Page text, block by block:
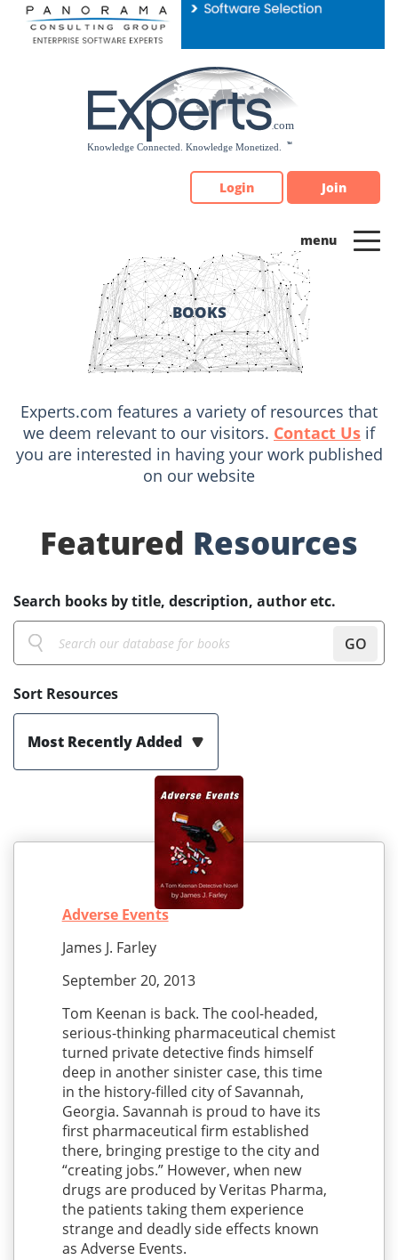
Please
note:
Login Join
BOOKS
Experts.com features a variety of resources that
we deem relevant to our visitors. Contact Us if
you are interested in having your work published
on our website
Featured Resources
Search books by title, description, author etc.
GO
Sort Resources
Most Recently Added
Adverse Events
James J. Farley
September 20, 2013
Tom Keenan is back. The cool-headed,
serious-thinking pharmaceutical chemist
turned private detective finds himself
deep in another sinister case, this time
in the history-filled city of Savannah,
Georgia. Savannah is proud to have its
first pharmaceutical firm established
there, bringing prestige to the city and
“creating jobs.” However, when new
drugs are produced by Veritas Pharma,
the patients taking them experience
strange and deadly side effects known
as Adverse Events.